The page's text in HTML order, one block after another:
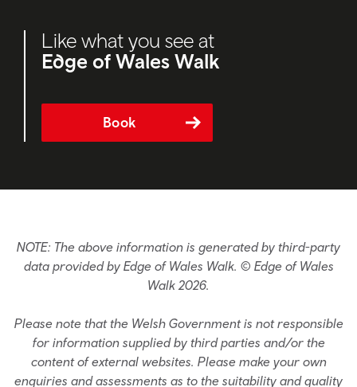
Like what you see at
Edge of Wales Walk
Book
NOTE: The above information is generated by third-party
data provided by Edge of Wales Walk. © Edge of Wales
Walk 2026.
Please note that the Welsh Government is not responsible
for information supplied by third parties and/or the
content of external websites. Please make your own
enquiries and assessments as to the suitability and quality